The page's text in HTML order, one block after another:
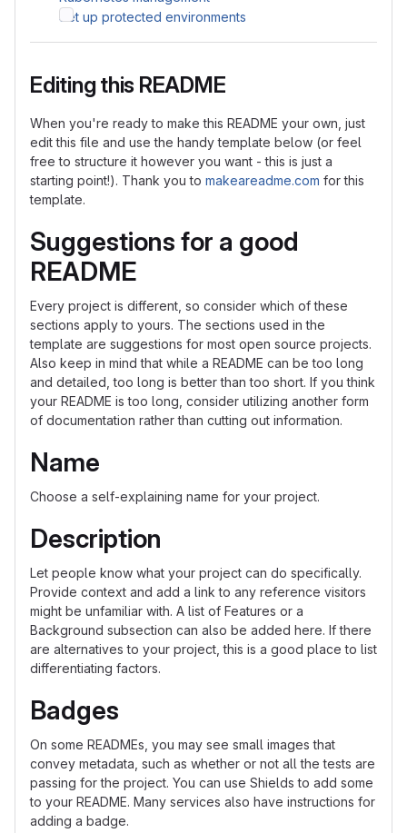
Set up protected environments
Editing this README
When you're ready to make this README your own, just
edit this file and use the handy template below (or feel
free to structure it however you want - this is just a
starting point!). Thank you to makeareadme.com for this
template.
Suggestions for a good
README
Every project is different, so consider which of these
sections apply to yours. The sections used in the
template are suggestions for most open source projects.
Also keep in mind that while a README can be too long
and detailed, too long is better than too short. If you think
your README is too long, consider utilizing another form
of documentation rather than cutting out information.
Name
Choose a self-explaining name for your project.
Description
Let people know what your project can do specifically.
Provide context and add a link to any reference visitors
might be unfamiliar with. A list of Features or a
Background subsection can also be added here. If there
are alternatives to your project, this is a good place to list
differentiating factors.
Badges
On some READMEs, you may see small images that
convey metadata, such as whether or not all the tests are
passing for the project. You can use Shields to add some
to your README. Many services also have instructions for
adding a badge.